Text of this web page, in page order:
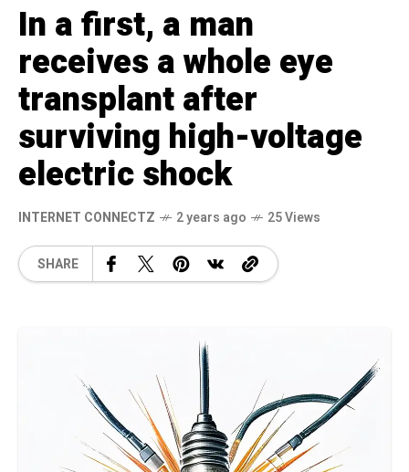
In a first, a man
receives a whole eye
transplant after
surviving high-voltage
electric shock
INTERNET CONNECTZ 2 years ago 25 Views
SHARE